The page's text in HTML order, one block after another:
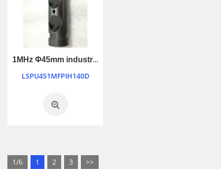
1MHz Φ45mm industry control ultrasonic transducer
LSPU451MFPIH140D
1/6 1 2 3 >>